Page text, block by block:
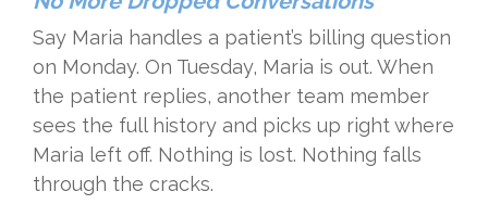
Say Maria handles a patient’s billing question
on Monday. On Tuesday, Maria is out. When
the patient replies, another team member
sees the full history and picks up right where
Maria left off. Nothing is lost. Nothing falls
through the cracks.